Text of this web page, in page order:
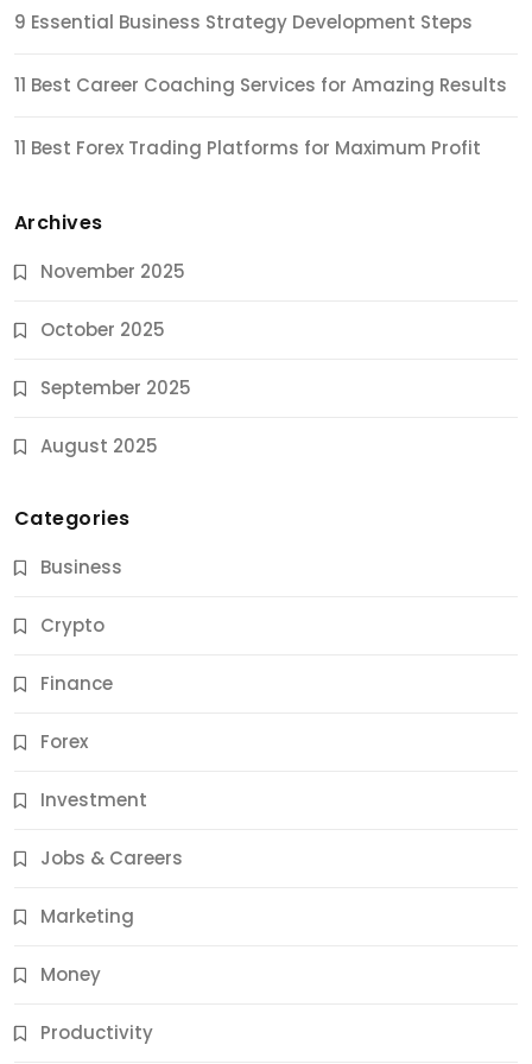
9 Essential Business Strategy Development Steps
11 Best Career Coaching Services for Amazing Results
11 Best Forex Trading Platforms for Maximum Profit
Archives
November 2025
October 2025
September 2025
August 2025
Categories
Business
Crypto
Finance
Forex
Investment
Jobs & Careers
Marketing
Money
Productivity
Jobs & Careers
11 Best Career Coaching Services for Amazing